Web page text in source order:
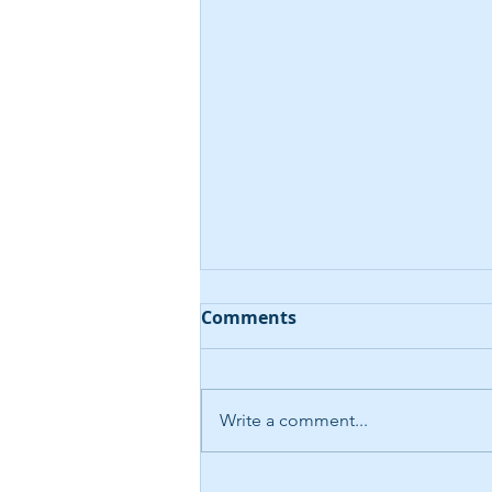
Comments
Write a comment...